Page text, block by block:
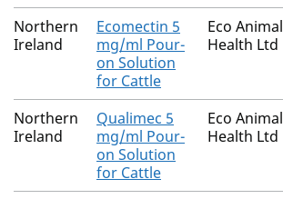
Northern
Ireland
Ecomectin 5
mg/ml Pour-
on Solution
for Cattle
Eco Animal
Health Ltd
Northern
Ireland
Qualimec 5
mg/ml Pour-
on Solution
for Cattle
Eco Animal
Health Ltd